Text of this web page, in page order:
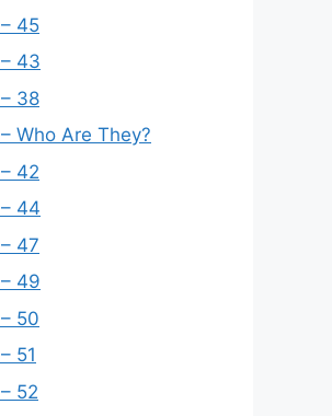
– 45
– 43
– 38
– Who Are They?
42
– 44
47
– 49
50
51
52